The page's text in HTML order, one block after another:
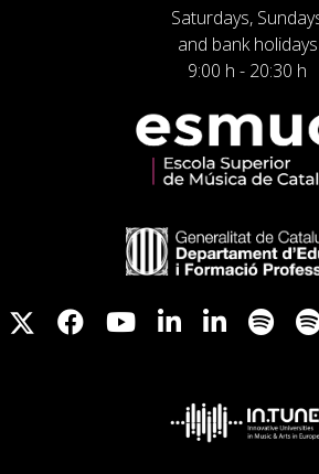
Saturdays,
and bank holidays
9:00 h - 20:30 h